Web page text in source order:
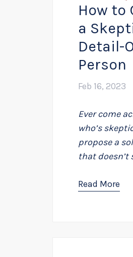
How to
a
Detail-
Person
Feb 16, 2023
Ever come
who’s
propose a
that doesn’t
Read More